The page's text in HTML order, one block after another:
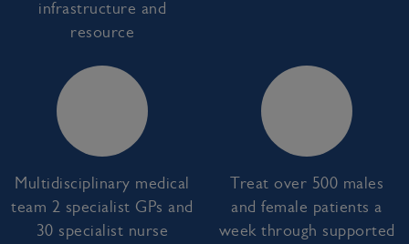
infrastructure and
resource
Multidisciplinary medical
team 2 specialist GPs and
30 specialist nurse
Treat over 500 males
and female patients a
week through supported